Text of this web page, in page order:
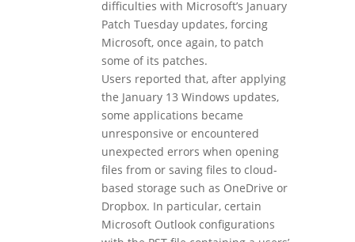
difficulties with Microsoft’s January
Patch Tuesday updates, forcing
Microsoft, once again, to patch
some of its patches.
Users reported that, after applying
the January 13 Windows updates,
some applications became
unresponsive or encountered
unexpected errors when opening
files from or saving files to cloud-
based storage such as OneDrive or
Dropbox. In particular, certain
Microsoft Outlook configurations